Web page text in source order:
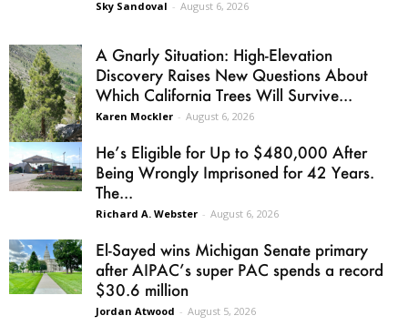
Sky Sandoval - August 6, 2026
A Gnarly Situation: High-Elevation
Discovery Raises New Questions About
Which California Trees Will Survive...
Karen Mockler - August 6, 2026
He’s Eligible for Up to $480,000 After
Being Wrongly Imprisoned for 42 Years.
The...
Richard A. Webster - August 6, 2026
El-Sayed wins Michigan Senate primary
after AIPAC’s super PAC spends a record
$30.6 million
Jordan Atwood - August 5, 2026